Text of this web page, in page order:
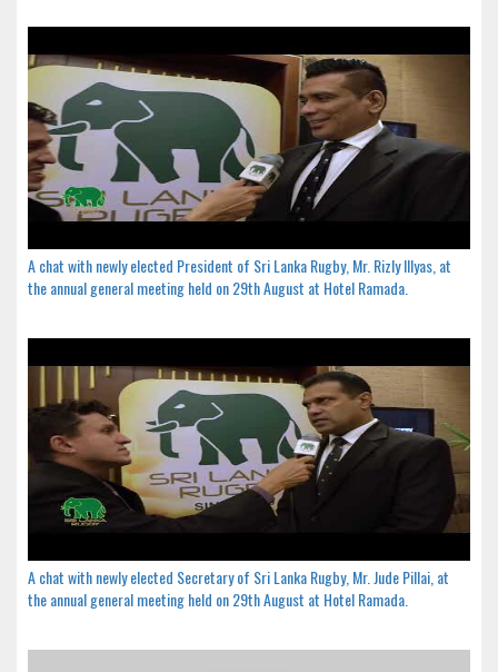
A chat with newly elected President of Sri Lanka Rugby, Mr. Rizly Illyas, at
the annual general meeting held on 29th August at Hotel Ramada.
A chat with newly elected Secretary of Sri Lanka Rugby, Mr. Jude Pillai, at
the annual general meeting held on 29th August at Hotel Ramada.